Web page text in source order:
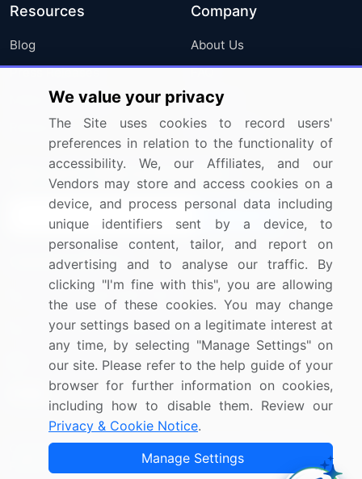
Resources
Blog
Press Releases
Media Coverage
Research
Company
About Us
FAQ
Careers
Contact Us
Sign up for offers & promotions
Connect with us
US: (+1) 844-364-1100
UK: (+44) 203-893-3200
Contact Us
Copyright © 2007-2026 Infiniti Research Limited. All Rights
We value your privacy
The Site uses cookies to record users'
preferences in relation to the functionality of
accessibility. We, our Affiliates, and our
Vendors may store and access cookies on a
device, and process personal data including
unique identifiers sent by a device, to
personalise content, tailor, and report on
advertising and to analyse our traffic. By
clicking "I'm fine with this", you are allowing
the use of these cookies. You may change
your settings based on a legitimate interest at
any time, by selecting "Manage Settings" on
our site. Please refer to the help guide of your
browser for further information on cookies,
including how to disable them. Review our
Privacy & Cookie Notice.
Manage Settings